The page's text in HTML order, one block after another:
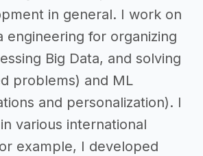
in general. I work on
engineering for organizing
Big Data, and solving
problems) and ML
and personalization). I
various international
example, I developed